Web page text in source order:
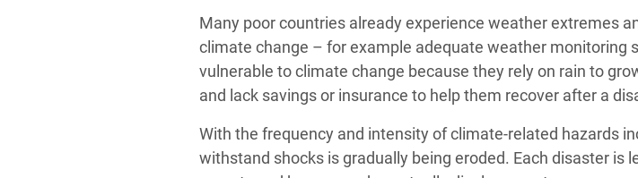
Many poor countries already experience weather extremes
climate change – for example adequate weather monitoring
vulnerable to climate change because they rely on rain to
and lack savings or insurance to help them recover after a
With the frequency and intensity of climate-related hazards
withstand shocks is gradually being eroded. Each disaster is